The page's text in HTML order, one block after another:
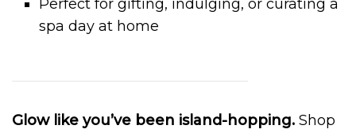
Perfect for gifting, indulging, or curating a
spa day at home
Glow like you’ve been island-hopping. Shop